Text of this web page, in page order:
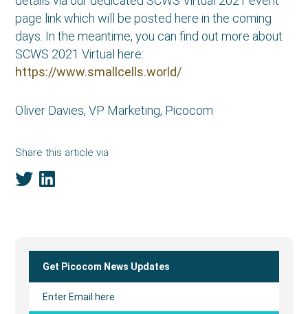
page link which will be posted here in the coming
days. In the meantime, you can find out more about
SCWS 2021 Virtual here:
https://www.smallcells.world/
Oliver Davies, VP Marketing, Picocom
Share this article via
Primary
Sidebar
Get Picocom News Updates